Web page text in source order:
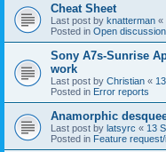
Cheat Sheet
Last post by knatterman «
Posted in Open discussion
Sony A7s-Sunrise
work
Last post by Christian «
Posted in Error reports
Anamorphic
Last post by latsyrc « 13
Posted in Feature